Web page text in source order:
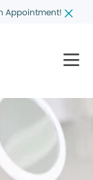
Appointment!